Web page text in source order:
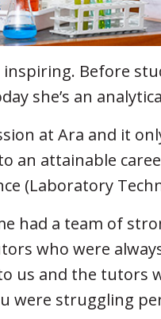
inspiring. Before
she’s an
at Ara and it
an attainable
(Laboratory
had a team of
who were
us and the tutors
were struggling